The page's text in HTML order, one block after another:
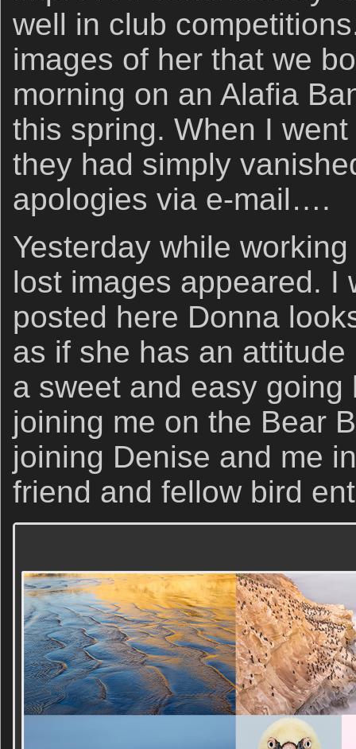
well in club
images of her that we
morning on an Alafia
this spring. When I
they had simply
apologies via e-mail….
Yesterday while
lost images appeared. I
posted here Donna
as if she has an
a sweet and easy
joining me on the Bear
joining Denise and me
friend and fellow bird